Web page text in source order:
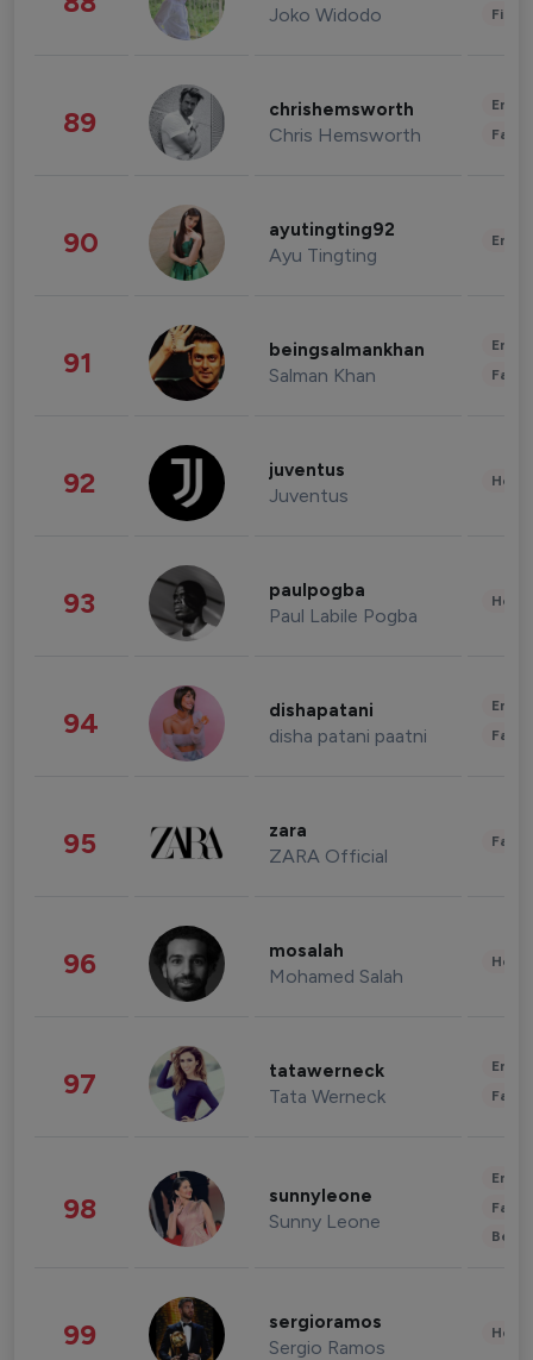
Joko Widodo
89 chrishemsworth
Chris Hemsworth
90 ayutingting92
Ayu Tingting
91 beingsalmankhan
Salman Khan
92 juventus
Juventus
93 paulpogba
Paul Labile Pogba
94 dishapatani
disha patani paatni
95 zara
ZARA Official
96 mosalah
Mohamed Salah
97 tatawerneck
Tata Werneck
98 sunnyleone
Sunny Leone
99 sergioramos
Sergio Ramos